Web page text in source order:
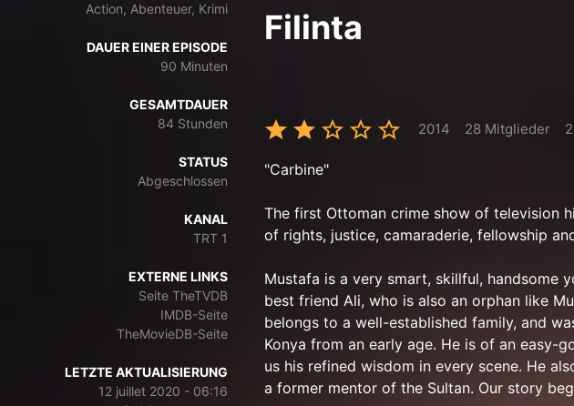
Action, Abenteuer, Krimi
DAUER EINER EPISODE
90 Minuten
GESAMTDAUER
84 Stunden
STATUS
Abgeschlossen
KANAL
TRT 1
EXTERNE LINKS
Seite TheTVDB
IMDB-Seite
TheMovieDB-Seite
LETZTE AKTUALISIERUNG
12 juillet 2020 - 06:16
Filinta
2014 28 Mitglieder
"Carbine"
The first Ottoman crime show of television
of rights, justice, camaraderie, fellowship
Mustafa is a very smart, skillful, handsome
best friend Ali, who is also an orphan like
belongs to a well-established family, and
Konya from an early age. He is of an easy-
us his refined wisdom in every scene. He
a former mentor of the Sultan. Our story